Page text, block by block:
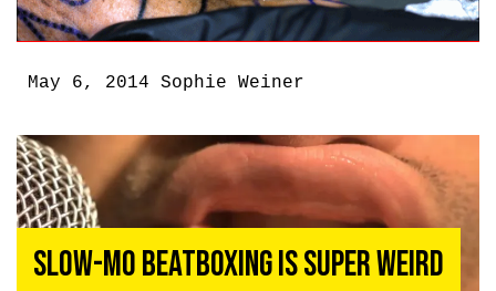
May 6, 2014 Sophie Weiner
Slow-Mo Beatboxing Is Super Weird